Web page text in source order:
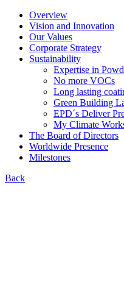
Overview
Vision and Innovation
Our Values
Corporate Strategy
Sustainability
Expertise in
No more VOCs
Long lasting
Green Building
EPD´s Deliver
My Climate
The Board of Directors
Worldwide Presence
Milestones
Back